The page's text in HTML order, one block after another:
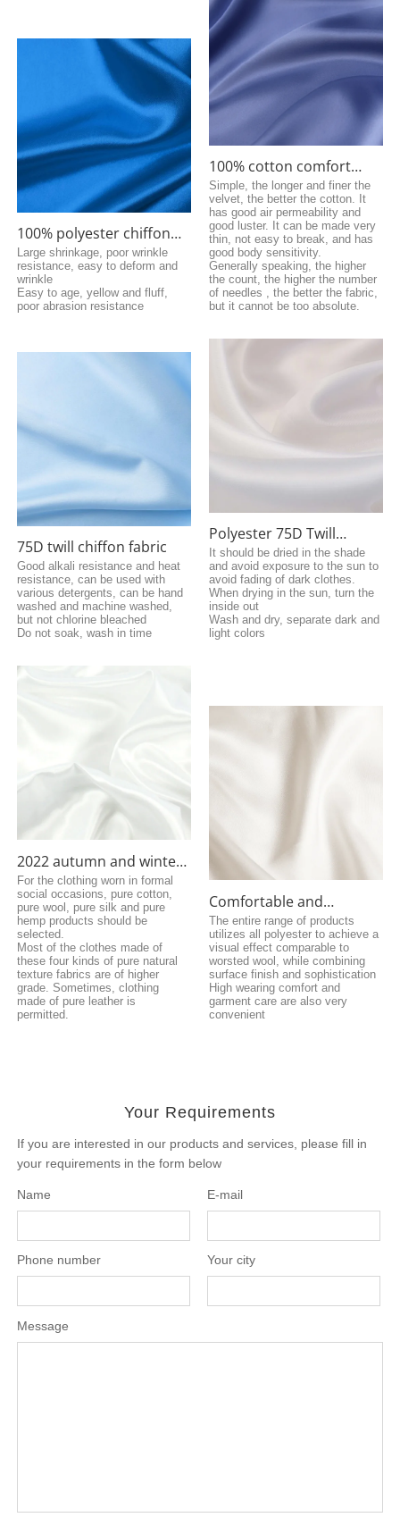
100% polyester chiffon
fabric
Large shrinkage, poor wrinkle
resistance, easy to deform and
wrinkle
Easy to age, yellow and fluff,
poor abrasion resistance
100% cotton comfort
fabric
Simple, the longer and finer the
velvet, the better the cotton. It
has good air permeability and
good luster. It can be made very
thin, not easy to break, and has
good body sensitivity.
Generally speaking, the higher
the count, the higher the number
of needles , the better the fabric,
but it cannot be too absolute.
75D twill chiffon fabric
Good alkali resistance and heat
resistance, can be used with
various detergents, can be hand
washed and machine washed,
but not chlorine bleached
Do not soak, wash in time
Polyester 75D Twill
Chiffon
It should be dried in the shade
and avoid exposure to the sun to
avoid fading of dark clothes.
When drying in the sun, turn the
inside out
Wash and dry, separate dark and
light colors
2022 autumn and winter
fashion coat fabrics
For the clothing worn in formal
social occasions, pure cotton,
pure wool, pure silk and pure
hemp products should be
selected.
Most of the clothes made of
these four kinds of pure natural
texture fabrics are of higher
grade. Sometimes, clothing
made of pure leather is
permitted.
Comfortable and
breathable fiber fabric
The entire range of products
utilizes all polyester to achieve a
visual effect comparable to
worsted wool, while combining
surface finish and sophistication
High wearing comfort and
garment care are also very
convenient
Your Requirements
If you are interested in our products and services, please fill in
your requirements in the form below
Name E-mail
Phone number Your city
Message